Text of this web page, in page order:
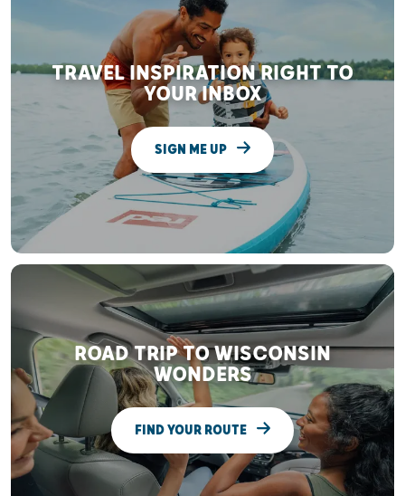
TRAVEL INSPIRATION RIGHT TO
YOUR INBOX
SIGN ME UP
ROAD TRIP TO WISCONSIN
WONDERS
FIND YOUR ROUTE